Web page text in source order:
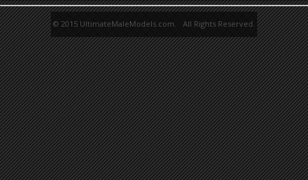
© 2015 UltimateMaleModels.com. All Rights Reserved.